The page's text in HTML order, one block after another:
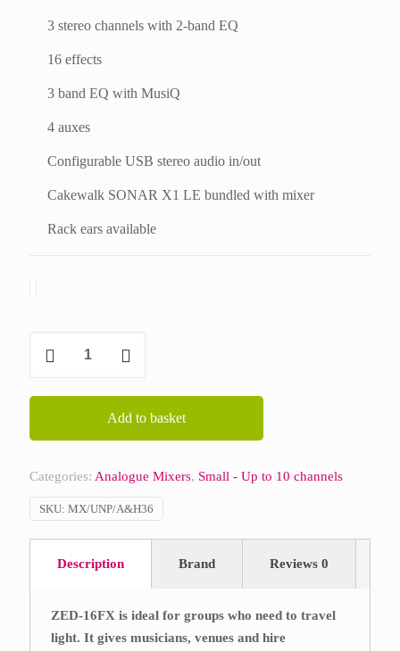
3 stereo channels with 2-band EQ
16 effects
3 band EQ with MusiQ
4 auxes
Configurable USB stereo audio in/out
Cakewalk SONAR X1 LE bundled with mixer
Rack ears available
Add to basket
Categories: Analogue Mixers, Small - Up to 10 channels
SKU: MX/UNP/A&H36
Description Brand Reviews 0
ZED-16FX is ideal for groups who need to travel
light. It gives musicians, venues and hire